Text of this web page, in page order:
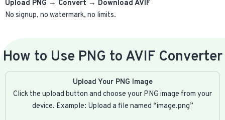
Upload PNG → Convert → Download AVIF
No signup, no watermark, no limits.
How to Use PNG to AVIF Converter
Upload Your PNG Image
Click the upload button and choose your PNG image from your
device. Example: Upload a file named “image.png”